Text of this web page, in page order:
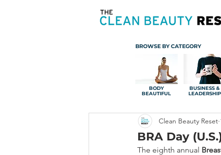
BROWSE BY CATEGORY
BODY
BEAUTIFUL
BUSINESS &
LEADERSHIP
BRA Day
Clean Beauty Reset
The eighth annual